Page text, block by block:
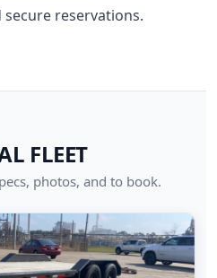
secure reservations.
FLEET
photos, and to book.